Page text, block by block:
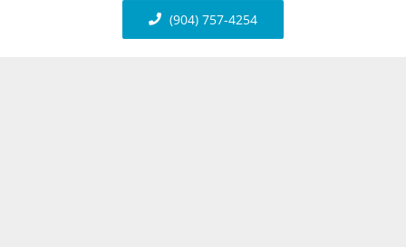
(904) 757-4254